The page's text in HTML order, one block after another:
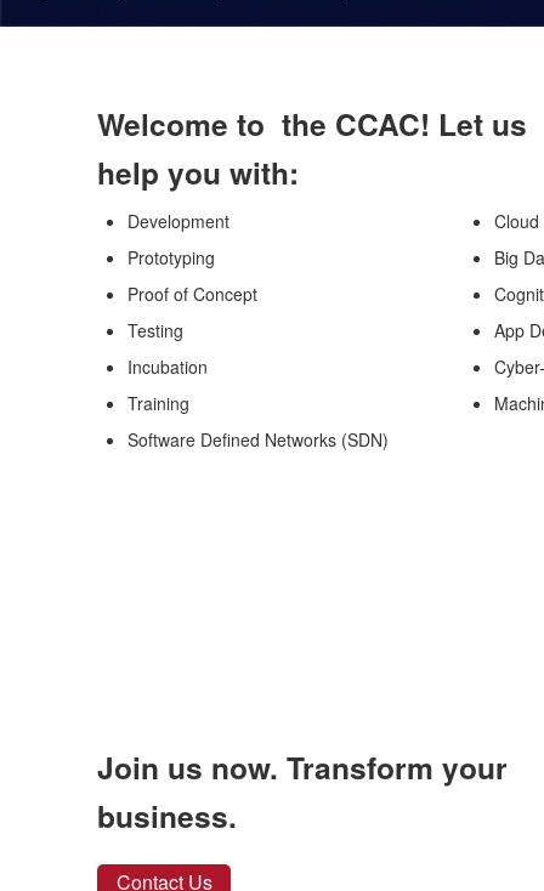
Welcome to the CCAC! Let us
help you with:
Development
Prototyping
Big
Proof of Concept
Testing
App
Incubation
Training
Software Defined Networks (SDN)
Join us now. Transform your
business.
Contact Us